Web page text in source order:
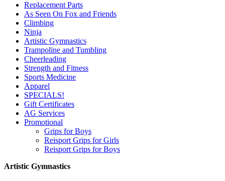
Replacement Parts
As Seen On Fox and Friends
Climbing
Ninja
Artistic Gymnastics
Trampoline and Tumbling
Cheerleading
Strength and Fitness
Sports Medicine
Apparel
SPECIALS!
Gift Certificates
AG Services
Promotional
Grips for Boys
Reisport Grips for Girls
Reisport Grips for Boys
Artistic Gymnastics